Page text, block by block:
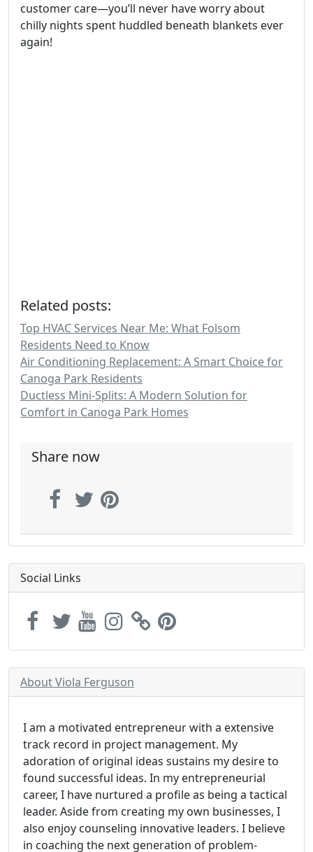
customer care—you’ll never have worry about
chilly nights spent huddled beneath blankets ever
again!
Related posts:
Top HVAC Services Near Me: What Folsom
Residents Need to Know
Air Conditioning Replacement: A Smart Choice for
Canoga Park Residents
Ductless Mini-Splits: A Modern Solution for
Comfort in Canoga Park Homes
Share now
Social Links
About Viola Ferguson
I am a motivated entrepreneur with a extensive
track record in project management. My
adoration of original ideas sustains my desire to
found successful ideas. In my entrepreneurial
career, I have nurtured a profile as being a tactical
leader. Aside from creating my own businesses, I
also enjoy counseling innovative leaders. I believe
in coaching the next generation of problem-